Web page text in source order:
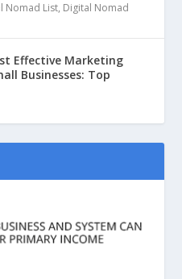
Nomad List, Digital Nomad
Effective Marketing
Businesses: Top